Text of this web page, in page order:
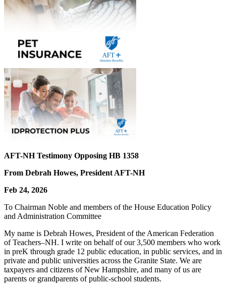
AFT-NH Testimony Opposing HB 1358
From Debrah Howes, President AFT-NH
Feb 24, 2026
To Chairman Noble and members of the House Education Policy
and Administration Committee
My name is Debrah Howes, President of the American Federation
of Teachers–NH. I write on behalf of our 3,500 members who work
in preK through grade 12 public education, in public services, and in
private and public universities across the Granite State. We are
taxpayers and citizens of New Hampshire, and many of us are
parents or grandparents of public-school students.